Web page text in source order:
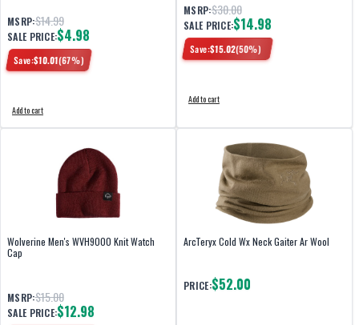
MSRP:$14.99
SALE PRICE:$4.98
Save:$10.01(67%)
Add to cart
MSRP:$30.00
SALE PRICE:$14.98
Save:$15.02(50%)
Add to cart
Wolverine Men's WVH9000 Knit Watch
Cap
MSRP:$15.00
SALE PRICE:$12.98
ArcTeryx Cold Wx Neck Gaiter Ar Wool
PRICE:$52.00